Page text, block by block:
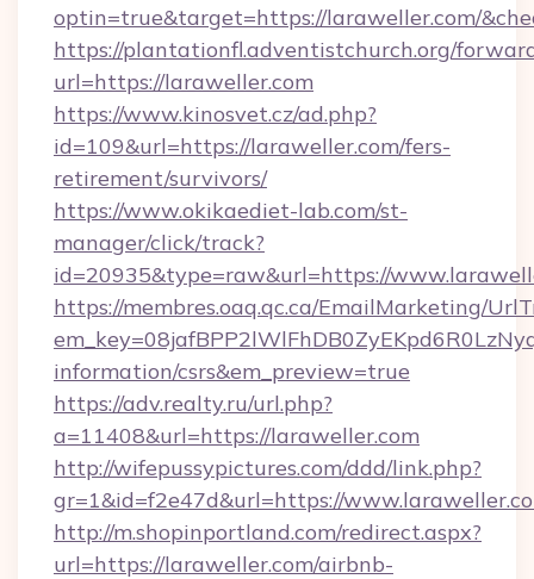
optin=true&target=https://laraweller.com/
https://plantationfl.adventistchurch.org/
url=https://laraweller.com
https://www.kinosvet.cz/ad.php?
id=109&url=https://laraweller.com/fers-
retirement/survivors/
https://www.okikaediet-lab.com/st-
manager/click/track?
id=20935&type=raw&url=https://
https://membres.oaq.qc.ca/EmailMarketing/
information/csrs&em_preview=true
https://adv.realty.ru/url.php?
a=11408&url=https://laraweller.com
http://wifepussypictures.com/ddd/link.php?
gr=1&id=f2e47d&url=https://
http://m.shopinportland.com/redirect.aspx?
url=https://laraweller.com/airbnb-